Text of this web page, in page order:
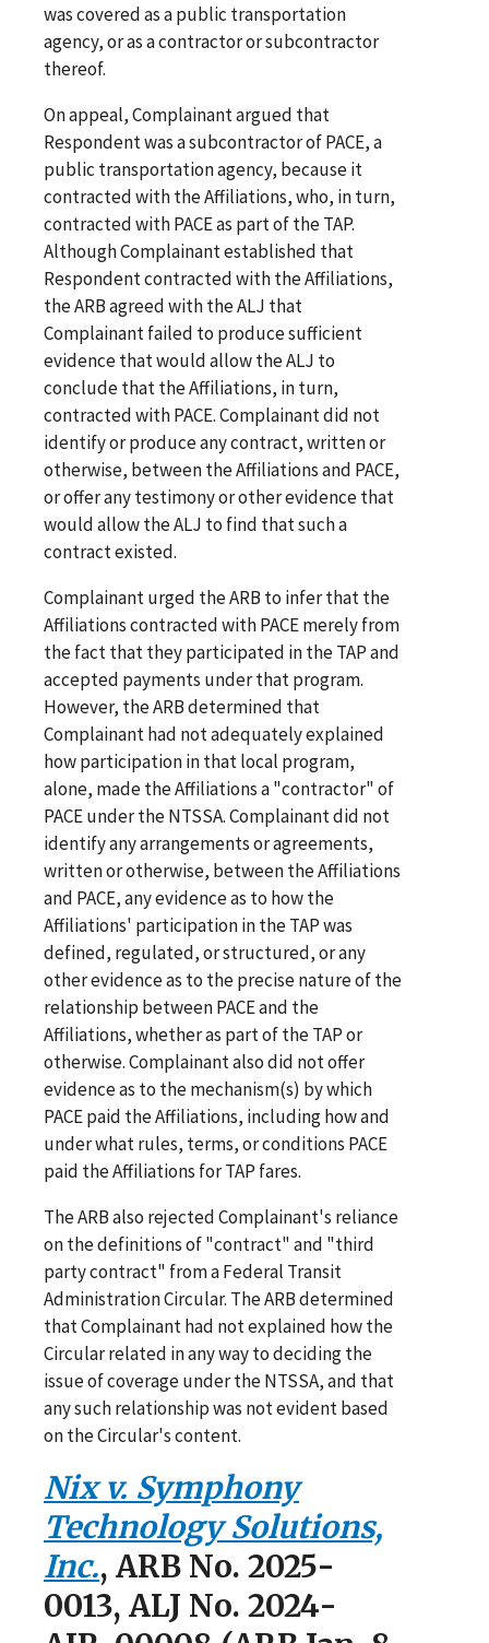
was covered as a public transportation
agency, or as a contractor or subcontractor
thereof.
On appeal, Complainant argued that
Respondent was a subcontractor of PACE, a
public transportation agency, because it
contracted with the Affiliations, who, in turn,
contracted with PACE as part of the TAP.
Although Complainant established that
Respondent contracted with the Affiliations,
the ARB agreed with the ALJ that
Complainant failed to produce sufficient
evidence that would allow the ALJ to
conclude that the Affiliations, in turn,
contracted with PACE. Complainant did not
identify or produce any contract, written or
otherwise, between the Affiliations and PACE,
or offer any testimony or other evidence that
would allow the ALJ to find that such a
contract existed.
Complainant urged the ARB to infer that the
Affiliations contracted with PACE merely from
the fact that they participated in the TAP and
accepted payments under that program.
However, the ARB determined that
Complainant had not adequately explained
how participation in that local program,
alone, made the Affiliations a "contractor" of
PACE under the NTSSA. Complainant did not
identify any arrangements or agreements,
written or otherwise, between the Affiliations
and PACE, any evidence as to how the
Affiliations' participation in the TAP was
defined, regulated, or structured, or any
other evidence as to the precise nature of the
relationship between PACE and the
Affiliations, whether as part of the TAP or
otherwise. Complainant also did not offer
evidence as to the mechanism(s) by which
PACE paid the Affiliations, including how and
under what rules, terms, or conditions PACE
paid the Affiliations for TAP fares.
The ARB also rejected Complainant's reliance
on the definitions of "contract" and "third
party contract" from a Federal Transit
Administration Circular. The ARB determined
that Complainant had not explained how the
Circular related in any way to deciding the
issue of coverage under the NTSSA, and that
any such relationship was not evident based
on the Circular's content.
Nix v. Symphony
Technology Solutions,
Inc., ARB No. 2025-
0013, ALJ No. 2024-